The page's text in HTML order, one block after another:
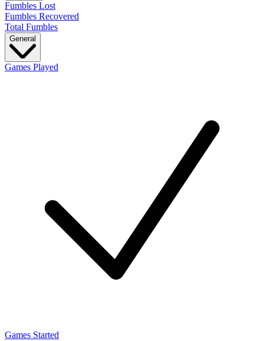
Fumbles Lost
Fumbles Recovered
Total Fumbles
General
Games Played
Games Started